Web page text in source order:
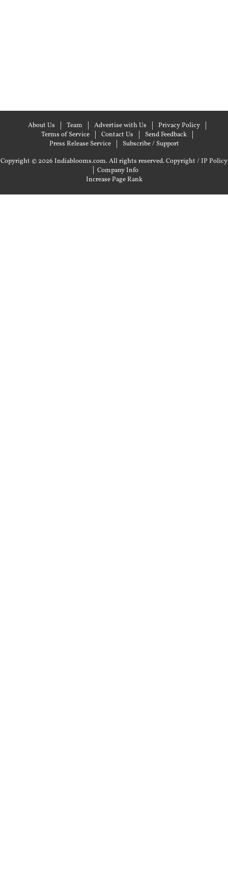
About Us Team Advertise with Us
Privacy Policy
Terms of Service
Contact Us
Send Feedback
Press Release Service
Subscribe / Support
Copyright © 2026 Indiablooms.com. All rights reserved.Copyright / IP Policy
| Company Info
Increase Page Rank